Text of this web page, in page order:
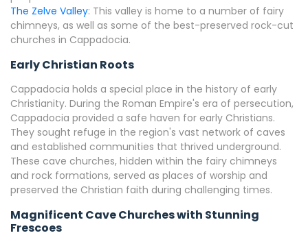
The Zelve Valley: This valley is home to a number of fairy
chimneys, as well as some of the best-preserved rock-cut
churches in Cappadocia.
Early Christian Roots
Cappadocia holds a special place in the history of early
Christianity. During the Roman Empire's era of persecution,
Cappadocia provided a safe haven for early Christians.
They sought refuge in the region's vast network of caves
and established communities that thrived underground.
These cave churches, hidden within the fairy chimneys
and rock formations, served as places of worship and
preserved the Christian faith during challenging times.
Magnificent Cave Churches with Stunning
Frescoes